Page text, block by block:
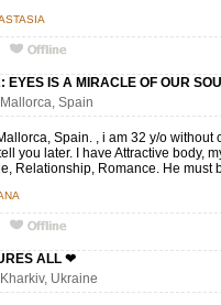
EYES IS A MIRACLE OF OUR
Spain
Spain. , i am 32 y/o
you later. I have Attractive body,
Relationship, Romance. He must
ALL ❤
Ukraine